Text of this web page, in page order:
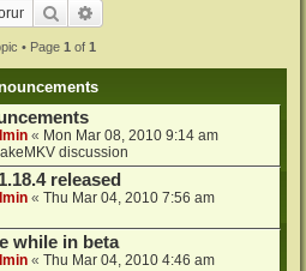
Search
• Page 1 of 1
« Mon Mar 08, 2010 9:14 am
discussion
released
« Thu Mar 04, 2010 7:56 am
while in beta
« Thu Mar 04, 2010 4:46 am